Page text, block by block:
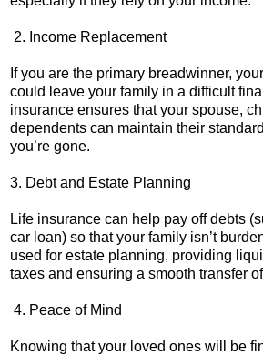
2. Income Replacement
If you are the primary breadwinner,
could leave your family in a difficult
insurance ensures that your spouse,
dependents can maintain their
you’re gone.
3. Debt and Estate Planning
Life insurance can help pay off debts
car loan) so that your family isn’t
used for estate planning, providing
taxes and ensuring a smooth transfer
4. Peace of Mind
Knowing that your loved ones will be